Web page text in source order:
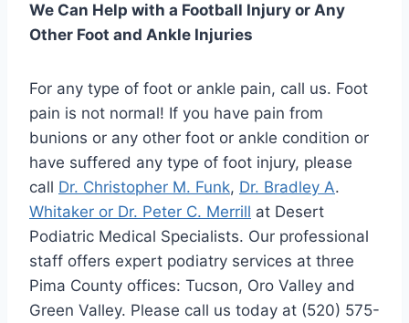
We Can Help with a Football Injury or Any
Other Foot and Ankle Injuries
For any type of foot or ankle pain, call us. Foot
pain is not normal! If you have pain from
bunions or any other foot or ankle condition or
have suffered any type of foot injury, please
call Dr. Christopher M. Funk, Dr. Bradley A.
Whitaker or Dr. Peter C. Merrill at Desert
Podiatric Medical Specialists. Our professional
staff offers expert podiatry services at three
Pima County offices: Tucson, Oro Valley and
Green Valley. Please call us today at (520) 575-